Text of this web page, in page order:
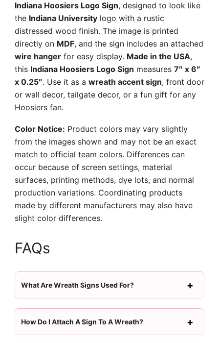
Indiana Hoosiers Logo Sign, designed to look like
the Indiana University logo with a rustic
distressed wood finish. The image is printed
directly on MDF, and the sign includes an attached
wire hanger for easy display. Made in the USA,
this Indiana Hoosiers Logo Sign measures 7″ x 6″
x 0.25″. Use it as a wreath accent sign, front door
or wall decor, tailgate decor, or a fun gift for any
Hoosiers fan.
Color Notice: Product colors may vary slightly
from the images shown and may not be an exact
match to official team colors. Differences can
occur because of screen settings, material
surfaces, printing methods, dye lots, and normal
production variations. Coordinating products
made by different manufacturers may also have
slight color differences.
FAQs
What Are Wreath Signs Used For?
How Do I Attach A Sign To A Wreath?